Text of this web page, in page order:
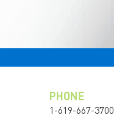
PHONE
1-619-667-3700